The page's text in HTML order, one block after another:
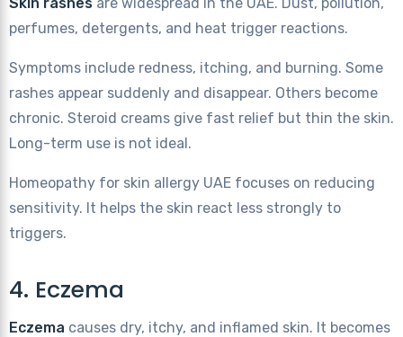
perfumes, detergents, and heat trigger reactions.
Symptoms include redness, itching, and burning. Some
rashes appear suddenly and disappear. Others become
chronic. Steroid creams give fast relief but thin the skin.
Long-term use is not ideal.
Homeopathy for skin allergy UAE focuses on reducing
sensitivity. It helps the skin react less strongly to
triggers.
4. Eczema
Eczema causes dry, itchy, and inflamed skin. It becomes